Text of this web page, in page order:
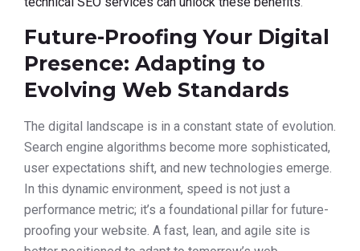
Future-Proofing Your Digital
Presence: Adapting to
Evolving Web Standards
The digital landscape is in a constant state of evolution.
Search engine algorithms become more sophisticated,
user expectations shift, and new technologies emerge.
In this dynamic environment, speed is not just a
performance metric; it’s a foundational pillar for future-
proofing your website. A fast, lean, and agile site is